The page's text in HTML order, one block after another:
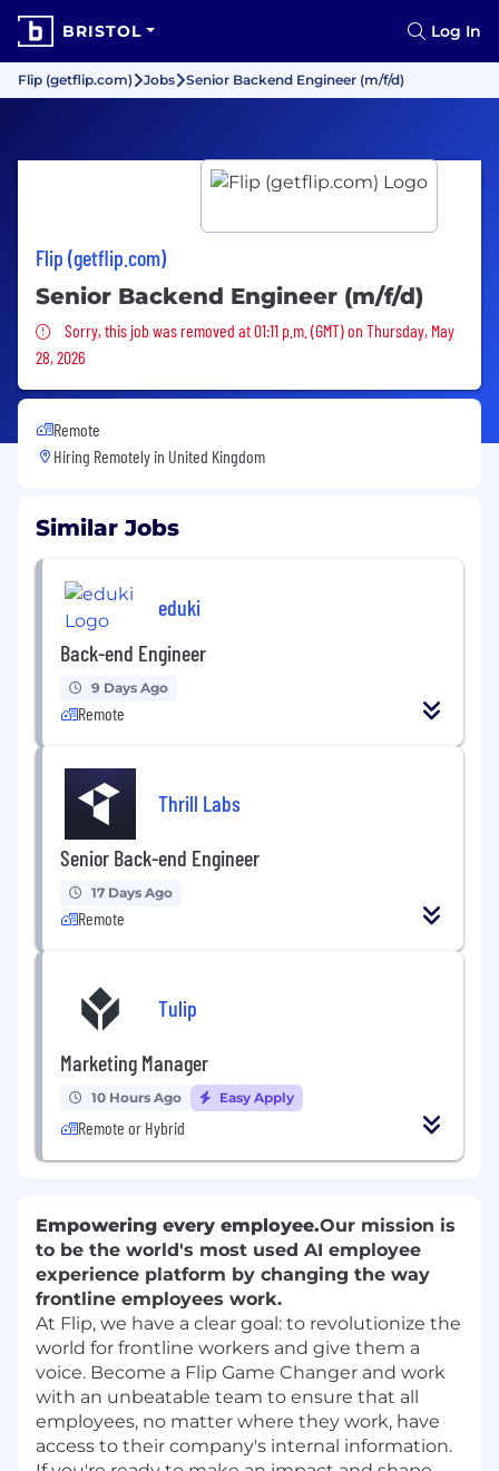
BRISTOL Log In
Flip (getflip.com) Jobs Senior Backend Engineer (m/f/d)
Flip (getflip.com)
Senior Backend Engineer (m/f/d)
Sorry, this job was removed
Sorry, this job was removed at 01:11 p.m. (GMT) on Thursday, May
28, 2026
Remote
Hiring Remotely in United Kingdom
Similar Jobs
eduki
Back-end Engineer
9 Days Ago
Remote
Thrill Labs
Senior Back-end Engineer
17 Days Ago
Remote
Tulip
Marketing Manager
10 Hours Ago Easy Apply
Remote or Hybrid
Empowering every employee.Our mission is
to be the world's most used AI employee
experience platform by changing the way
frontline employees work.
At Flip, we have a clear goal: to revolutionize the
world for frontline workers and give them a
voice. Become a Flip Game Changer and work
with an unbeatable team to ensure that all
employees, no matter where they work, have
access to their company's internal information.